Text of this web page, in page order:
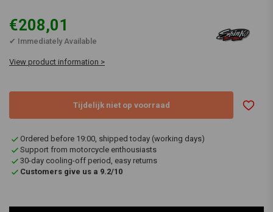
€208,01
✔ Immediately Available
View product information >
Tijdelijk niet op voorraad
Ordered before 19:00, shipped today (working days)
Support from motorcycle enthousiasts
30-day cooling-off period, easy returns
Customers give us a 9.2/10